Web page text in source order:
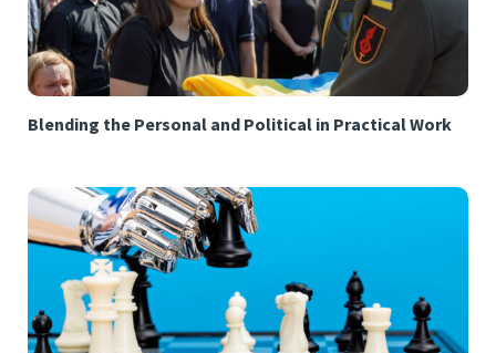
Blending the Personal and Political in Practical Work